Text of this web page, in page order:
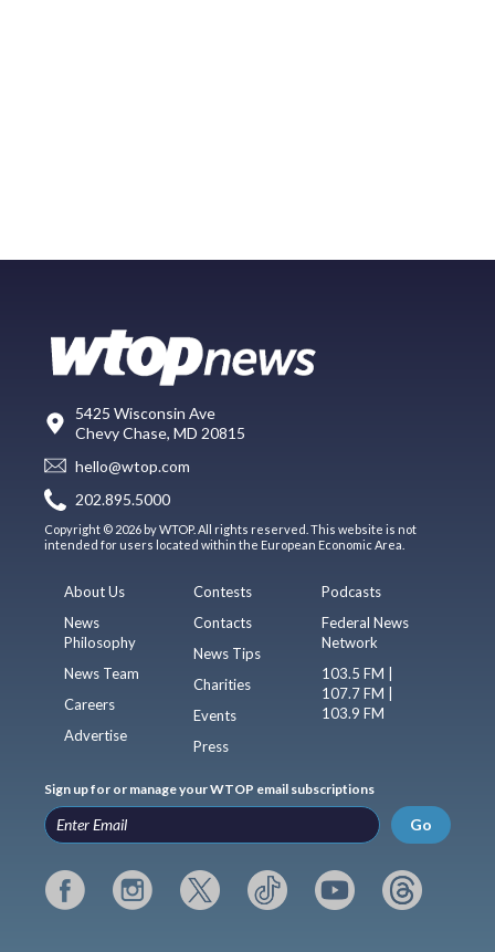
5425 Wisconsin Ave
Chevy Chase, MD 20815
hello@wtop.com
202.895.5000
Copyright © 2026 by WTOP. All rights reserved. This website is not
intended for users located within the European Economic Area.
About Us
News
Philosophy
News Team
Careers
Advertise
Contests
Contacts
News Tips
Charities
Events
Press
Podcasts
Federal News
Network
103.5 FM |
107.7 FM |
103.9 FM
Sign up for or manage your WTOP email subscriptions
Go